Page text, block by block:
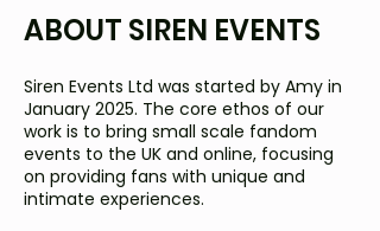
ABOUT SIREN EVENTS
Siren Events Ltd was started by Amy in
January 2025. The core ethos of our
work is to bring small scale fandom
events to the UK and online, focusing
on providing fans with unique and
intimate experiences.